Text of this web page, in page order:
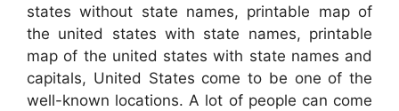
states without state names, printable map of
the united states with state names, printable
map of the united states with state names and
capitals, United States come to be one of the
well-known locations. A lot of people can come